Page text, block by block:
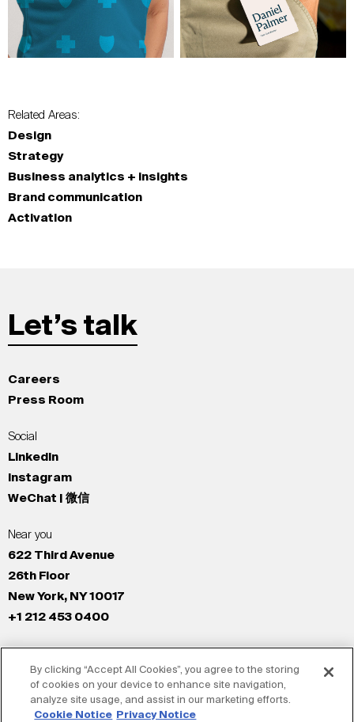
Related Areas:
Design
Strategy
Business analytics + insights
Brand communication
Activation
Let’s talk
Careers
Press Room
Social
LinkedIn
Instagram
WeChat | 微信
Near you
622 Third Avenue
26th Floor
New York, NY 10017
+1 212 453 0400
New York
Los Angeles
San Francisco
By clicking “Accept All Cookies”, you agree to the storing
of cookies on your device to enhance site navigation,
analyze site usage, and assist in our marketing efforts.
Cookie Notice
Privacy Notice